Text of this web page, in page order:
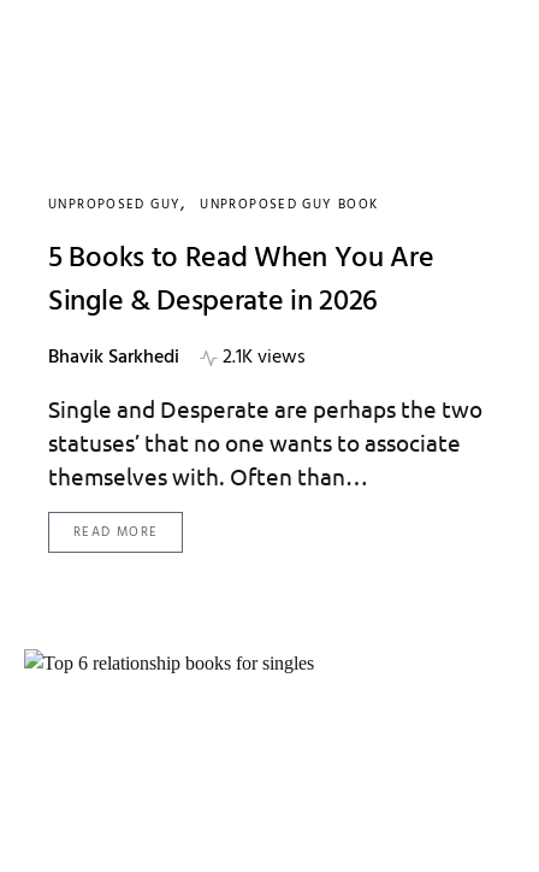
UNPROPOSED GUY UNPROPOSED GUY BOOK
5 Books to Read When You Are
Single & Desperate in 2026
Bhavik Sarkhedi 2.1K views
Single and Desperate are perhaps the two
statuses’ that no one wants to associate
themselves with. Often than…
READ MORE